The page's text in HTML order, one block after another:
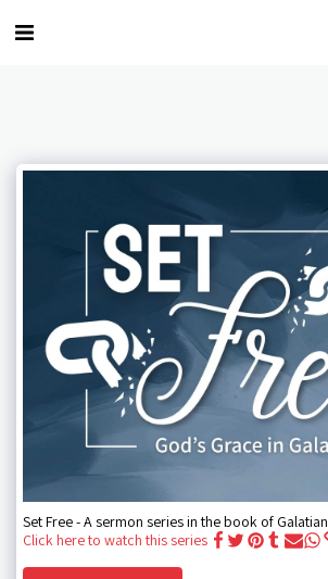
Set Free - A sermon series in the book of
Click here to watch this series